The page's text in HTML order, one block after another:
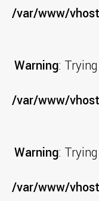
/var/www/
Warning:
/var/www/
Warning:
/var/www/